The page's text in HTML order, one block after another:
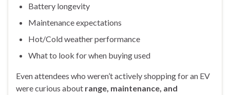
Battery longevity
Maintenance expectations
Hot/Cold weather performance
What to look for when buying used
Even attendees who weren’t actively shopping for an EV
were curious about range, maintenance, and